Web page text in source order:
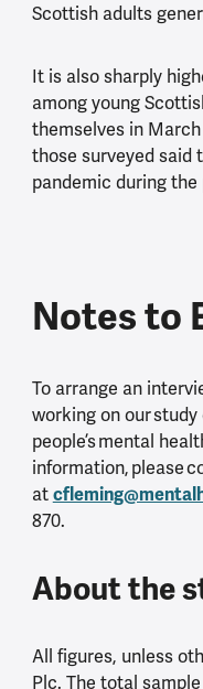
Scottish adults
It is also sharply
among young
themselves in
those surveyed said
pandemic during
Notes to
To arrange an
working on our
people’s mental
information, please
at
870.
About the
All figures, unless
Plc. The total